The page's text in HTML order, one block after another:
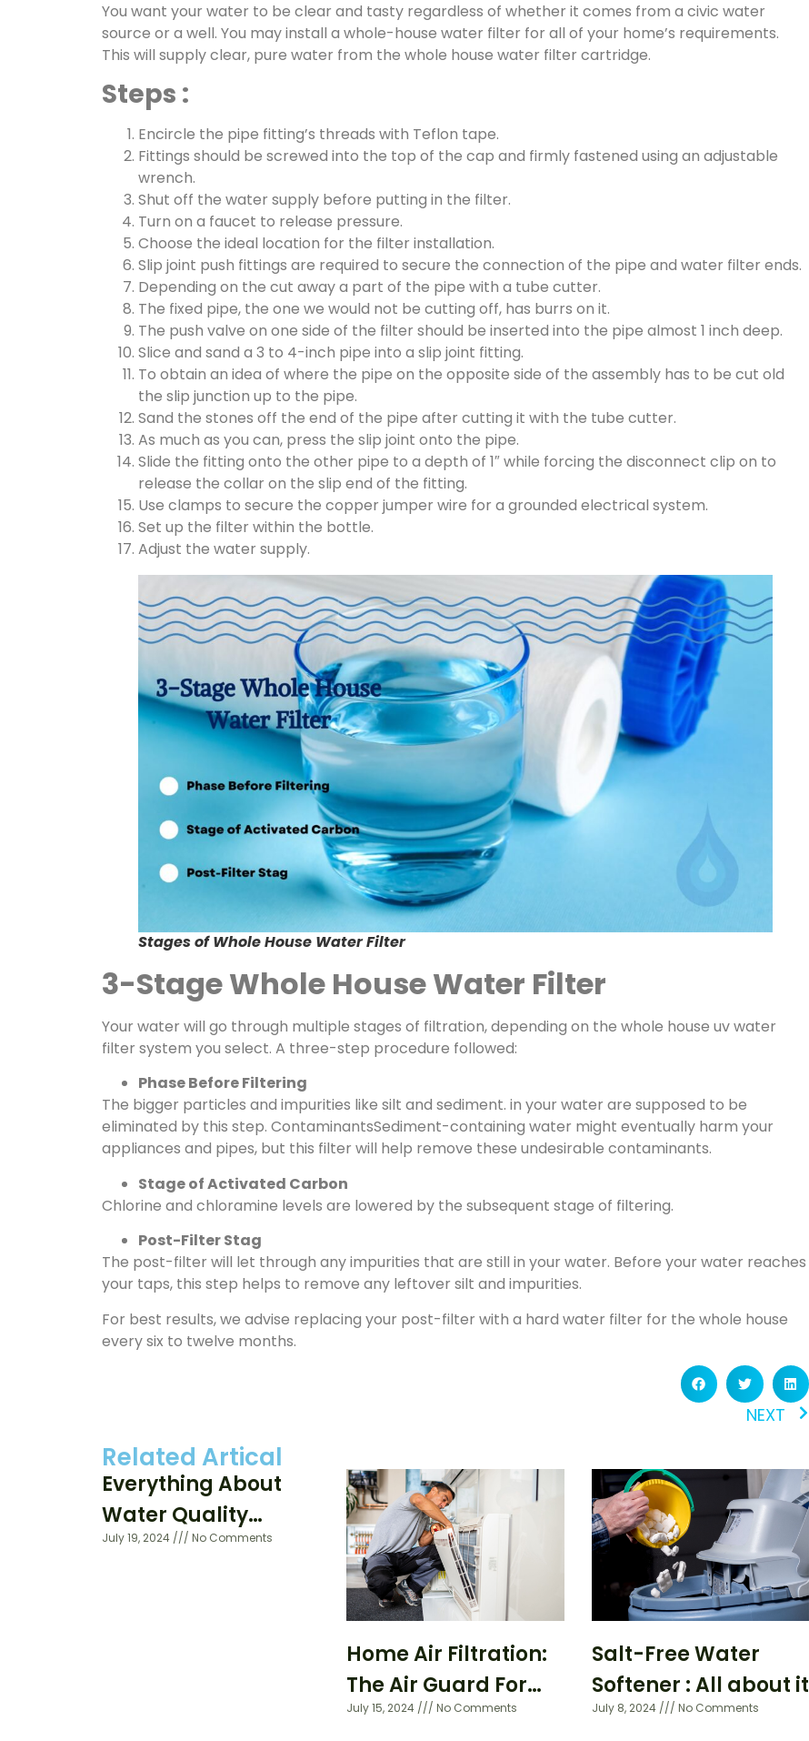
You want your water to be clear and tasty regardless of whether it comes from a civic water
source or a well. You may install a whole-house water filter for all of your home’s requirements.
This will supply clear, pure water from the whole house water filter cartridge.
Steps :
Encircle the pipe fitting’s threads with Teflon tape.
Fittings should be screwed into the top of the cap and firmly fastened using an adjustable
wrench.
Shut off the water supply before putting in the filter.
Turn on a faucet to release pressure.
Choose the ideal location for the filter installation.
Slip joint push fittings are required to secure the connection of the pipe and water filter ends.
Depending on the cut away a part of the pipe with a tube cutter.
The fixed pipe, the one we would not be cutting off, has burrs on it.
The push valve on one side of the filter should be inserted into the pipe almost 1 inch deep.
Slice and sand a 3 to 4-inch pipe into a slip joint fitting.
To obtain an idea of where the pipe on the opposite side of the assembly has to be cut old
the slip junction up to the pipe.
Sand the stones off the end of the pipe after cutting it with the tube cutter.
As much as you can, press the slip joint onto the pipe.
Slide the fitting onto the other pipe to a depth of 1″ while forcing the disconnect clip on to
release the collar on the slip end of the fitting.
Use clamps to secure the copper jumper wire for a grounded electrical system.
Set up the filter within the bottle.
Adjust the water supply.
Stages of Whole House Water Filter
3-Stage Whole House Water Filter
Your water will go through multiple stages of filtration, depending on the whole house uv water
filter system you select. A three-step procedure followed:
Phase Before Filtering
The bigger particles and impurities like silt and sediment. in your water are supposed to be
eliminated by this step. ContaminantsSediment-containing water might eventually harm your
appliances and pipes, but this filter will help remove these undesirable contaminants.
Stage of Activated Carbon
Chlorine and chloramine levels are lowered by the subsequent stage of filtering.
Post-Filter Stag
The post-filter will let through any impurities that are still in your water. Before your water reaches
your taps, this step helps to remove any leftover silt and impurities.
For best results, we advise replacing your post-filter with a hard water filter for the whole house
every six to twelve months.
NEXT
Related Artical
Everything About
Water Quality
Testing
July 19, 2024 No Comments
Home Air Filtration:
The Air Guard For
Your Home
July 15, 2024 No Comments
Salt-Free Water
Softener : All about it
July 8, 2024 No Comments